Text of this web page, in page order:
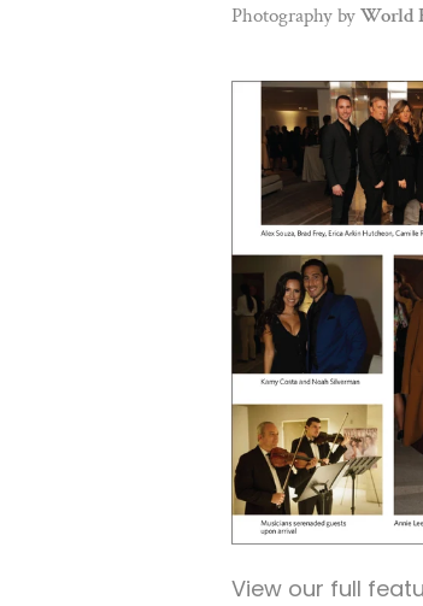
Photography byWorld
View our full